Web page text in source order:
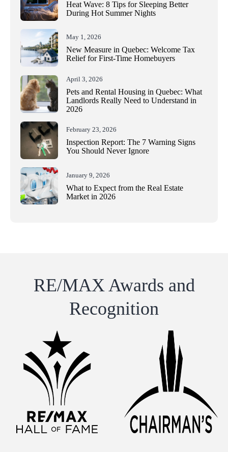
Heat Wave: 8 Tips for Sleeping Better
During Hot Summer Nights
May 1, 2026
New Measure in Quebec: Welcome Tax
Relief for First-Time Homebuyers
April 3, 2026
Pets and Rental Housing in Quebec: What
Landlords Really Need to Understand in
2026
February 23, 2026
Inspection Report: The 7 Warning Signs
You Should Never Ignore
January 9, 2026
What to Expect from the Real Estate
Market in 2026
RE/MAX Awards and
Recognition